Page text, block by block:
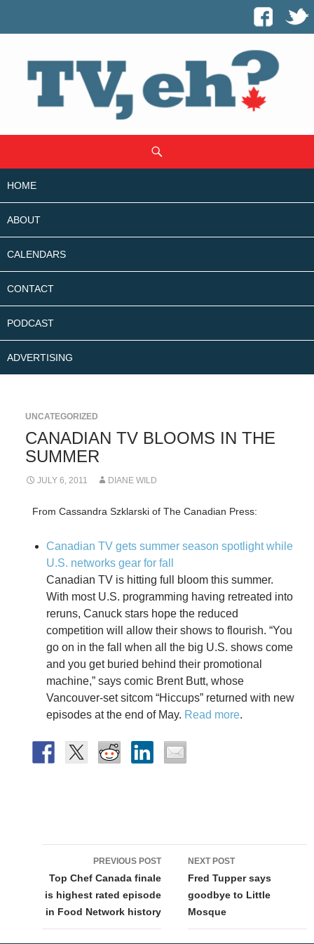
CONTENT
HOME
ABOUT
CALENDARS
CONTACT
PODCAST
ADVERTISING
UNCATEGORIZED
CANADIAN TV BLOOMS IN THE
SUMMER
JULY 6, 2011 DIANE WILD
From Cassandra Szklarski of The Canadian Press:
Canadian TV gets summer season spotlight while
U.S. networks gear for fall
Canadian TV is hitting full bloom this summer.
With most U.S. programming having retreated into
reruns, Canuck stars hope the reduced
competition will allow their shows to flourish. “You
go on in the fall when all the big U.S. shows come
and you get buried behind their promotional
machine,” says comic Brent Butt, whose
Vancouver-set sitcom “Hiccups” returned with new
episodes at the end of May. Read more.
navigation
PREVIOUS POST
Top Chef Canada finale
is highest rated episode
in Food Network history
NEXT POST
Fred Tupper says
goodbye to Little
Mosque